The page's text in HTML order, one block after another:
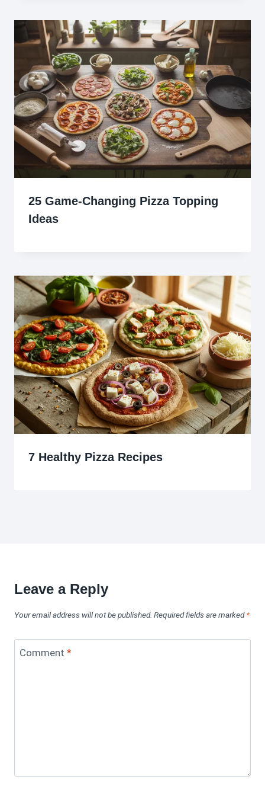
25 Game-Changing Pizza Topping
Ideas
7 Healthy Pizza Recipes
Leave a Reply
Your email address will not be published. Required fields are marked*
Comment *